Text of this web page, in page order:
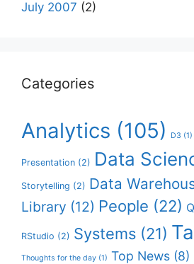
July 2007 (2)
Categories
Analytics (105) D3 (1)
Presentation (2) Data
Storytelling (2) Data
Library (12) People (22)
RStudio (2) Systems (21)
Thoughts for the day (1) Top News (8)